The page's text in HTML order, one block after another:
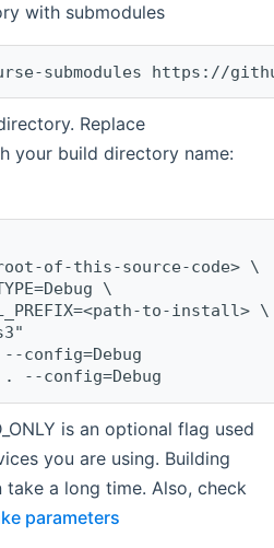
with submodules
submodules https://
Replace
your build directory name:
of-this-source-code> \
\
to-install> \
config=Debug
--config=Debug
is an optional flag used
you are using. Building
take a long time. Also, check
parameters